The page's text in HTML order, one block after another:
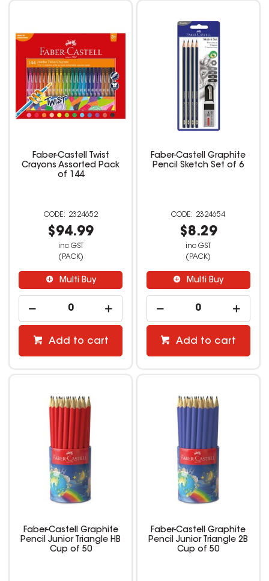
Faber-Castell Twist
Crayons Assorted Pack
of 144
2324652
$94.99
inc GST
(PACK)
Multi Buy
Add to cart
Faber-Castell Graphite
Pencil Sketch Set of 6
2324654
$8.29
inc GST
(PACK)
Multi Buy
Add to cart
Faber-Castell Graphite
Pencil Junior Triangle HB
Cup of 50
Faber-Castell Graphite
Pencil Junior Triangle 2B
Cup of 50